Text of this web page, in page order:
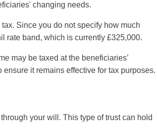
changing needs.
Since you do not specify how much
rate band, which is currently £325,000.
may be taxed at the beneficiaries’
ensure it remains effective for tax purposes.
your will. This type of trust can hold